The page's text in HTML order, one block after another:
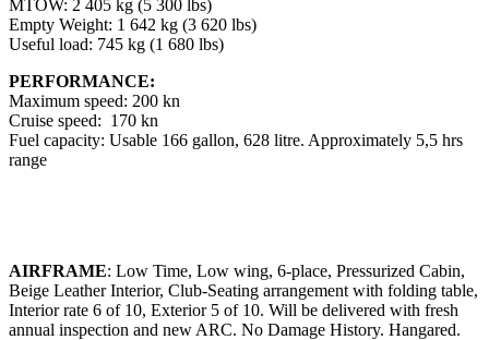
MTOW: 2 405 kg (5 300 lbs)
Empty Weight: 1 642 kg (3 620 lbs)
Useful load: 745 kg (1 680 lbs)
PERFORMANCE:
Maximum speed: 200 kn
Cruise speed: 170 kn
Fuel capacity: Usable 166 gallon, 628 litre. Approximately 5,5 hrs
range
AIRFRAME: Low Time, Low wing, 6-place, Pressurized Cabin,
Beige Leather Interior, Club-Seating arrangement with folding table,
Interior rate 6 of 10, Exterior 5 of 10. Will be delivered with fresh
annual inspection and new ARC. No Damage History. Hangared.